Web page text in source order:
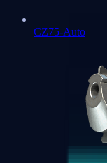
CZ75-Auto